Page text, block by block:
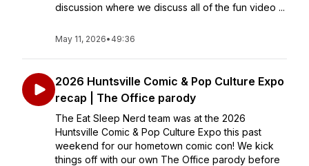
discussion where we discuss all of the fun video ...
May 11, 2026• 49:36
2026 Huntsville Comic & Pop Culture Expo
recap | The Office parody
The Eat Sleep Nerd team was at the 2026
Huntsville Comic & Pop Culture Expo this past
weekend for our hometown comic con! We kick
things off with our own The Office parody before